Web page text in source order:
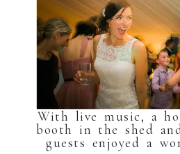
With live music, a
booth in the shed
guests enjoyed a